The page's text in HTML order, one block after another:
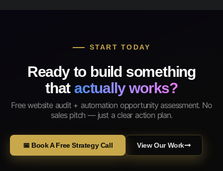
START TODAY
Ready to build something
that actually works?
Free website audit + automation opportunity assessment. No
sales pitch — just a clear action plan.
📅 Book A Free Strategy Call View Our Work